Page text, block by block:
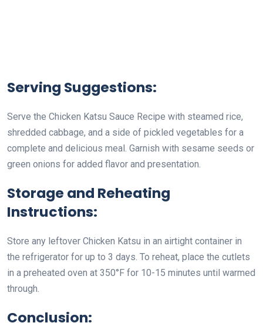
Serving Suggestions:
Serve the Chicken Katsu Sauce Recipe with steamed rice,
shredded cabbage, and a side of pickled vegetables for a
complete and delicious meal. Garnish with sesame seeds or
green onions for added flavor and presentation.
Storage and Reheating
Instructions:
Store any leftover Chicken Katsu in an airtight container in
the refrigerator for up to 3 days. To reheat, place the cutlets
in a preheated oven at 350°F for 10-15 minutes until warmed
through.
Conclusion: